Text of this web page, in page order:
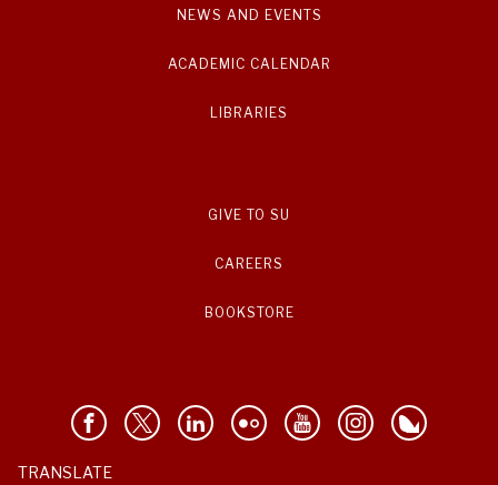
NEWS AND EVENTS
ACADEMIC CALENDAR
LIBRARIES
GIVE TO SU
CAREERS
BOOKSTORE
TRANSLATE